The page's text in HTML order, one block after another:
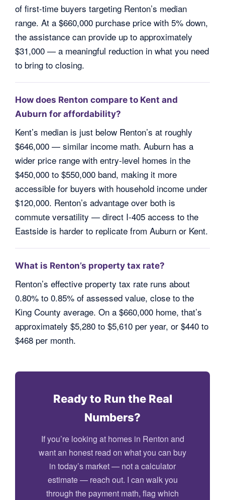
of first-time buyers targeting Renton’s median
range. At a $660,000 purchase price with 5% down,
the assistance can provide up to approximately
$31,000 — a meaningful reduction in what you need
to bring to closing.
How does Renton compare to Kent and
Auburn for affordability?
Kent’s median is just below Renton’s at roughly
$646,000 — similar income math. Auburn has a
wider price range with entry-level homes in the
$450,000 to $550,000 band, making it more
accessible for buyers with household income under
$120,000. Renton’s advantage over both is
commute versatility — direct I-405 access to the
Eastside is harder to replicate from Auburn or Kent.
What is Renton’s property tax rate?
Renton’s effective property tax rate runs about
0.80% to 0.85% of assessed value, close to the
King County average. On a $660,000 home, that’s
approximately $5,280 to $5,610 per year, or $440 to
$468 per month.
Ready to Run the Real
Numbers?
If you’re looking at homes in Renton and
want an honest read on what you can buy
in today’s market — not a calculator
estimate — reach out. I can walk you
through the payment math, flag which